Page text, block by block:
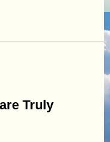
Truly